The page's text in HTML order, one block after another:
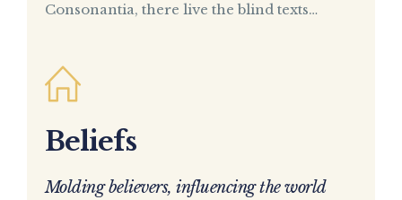
Consonantia, there live the blind texts…
Beliefs
Molding believers, influencing the world